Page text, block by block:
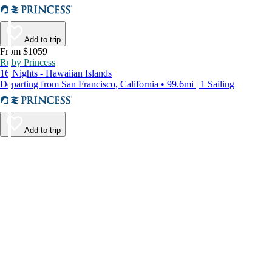
Add to trip
From $1059
Ruby Princess
16 Nights - Hawaiian Islands
Departing from San Francisco, California • 99.6mi | 1 Sailing
Add to trip